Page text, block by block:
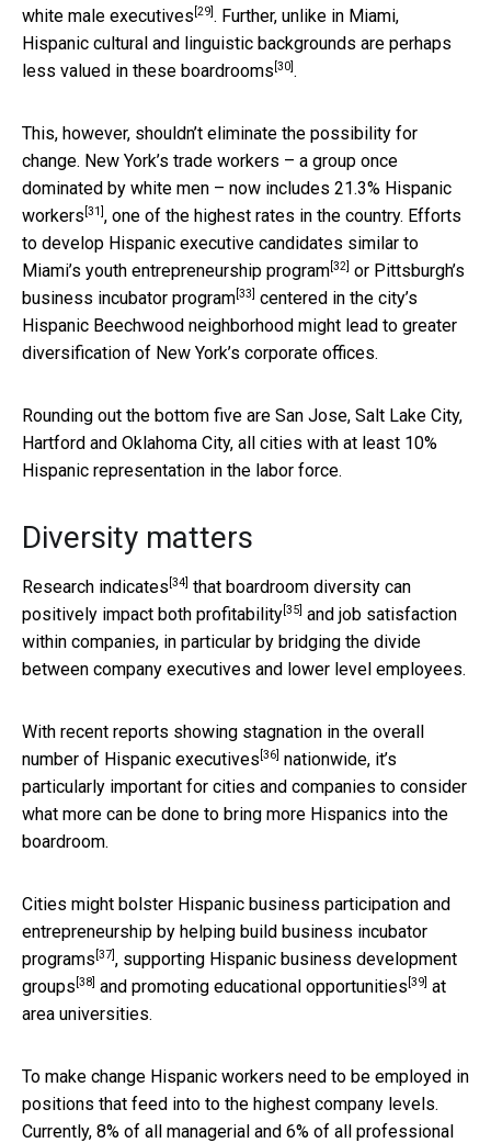
white male executives [29] . Further, unlike in Miami,
Hispanic cultural and linguistic backgrounds are perhaps
less valued in these boardrooms [30] .
This, however, shouldn’t eliminate the possibility for
change. New York’s trade workers – a group once
dominated by white men – now includes 21.3% Hispanic
workers [31] , one of the highest rates in the country. Efforts
to develop Hispanic executive candidates similar to
Miami’s youth entrepreneurship program [32] or Pittsburgh’s
business incubator program [33]
centered in the city’s
Hispanic Beechwood neighborhood might lead to greater
diversification of New York’s corporate offices.
Rounding out the bottom five are San Jose, Salt Lake City,
Hartford and Oklahoma City, all cities with at least 10%
Hispanic representation in the labor force.
Diversity matters
Research indicates [34] that boardroom diversity can
positively impact both profitability [35] and job satisfaction
within companies, in particular by bridging the divide
between company executives and lower level employees.
With recent reports showing stagnation in the overall
number of Hispanic executives [36] nationwide, it’s
particularly important for cities and companies to consider
what more can be done to bring more Hispanics into the
boardroom.
Cities might bolster Hispanic business participation and
entrepreneurship by helping build business incubator
programs [37] , supporting Hispanic business development
groups [38] and promoting educational opportunities [39] at
area universities.
To make change Hispanic workers need to be employed in
positions that feed into to the highest company levels.
Currently, 8% of all managerial and 6% of all professional